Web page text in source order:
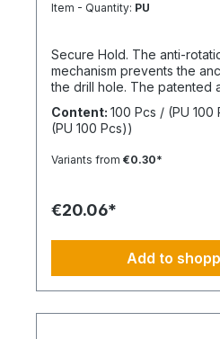
Item - Quantity: PU
Secure Hold. The anti-
mechanism prevents the
the drill hole. The patented
the anchor shaft to knot
in. This allows for knotting
expansion in all solid building
tightening torque. Ideal for
impact-resistant locking
weathering, and aging. UV-
weeks. Made of high-
with a stainless steel screw.
Content: 100 Pcs / (PU 100
(PU 100 Pcs))
Variants from €0.30*
€20.06*
Add to